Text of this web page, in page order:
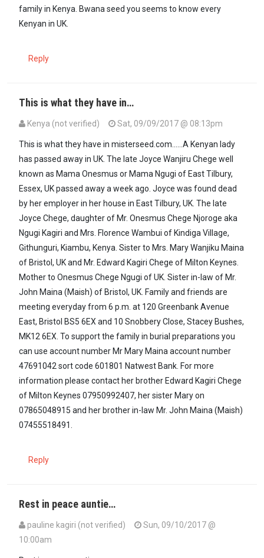
family in Kenya. Bwana seed you seems to know every
Kenyan in UK.
Reply
This is what they have in…
Kenya (not verified) Sat, 09/09/2017 @ 08:13pm
This is what they have in misterseed.com......A Kenyan lady
has passed away in UK. The late Joyce Wanjiru Chege well
known as Mama Onesmus or Mama Ngugi of East Tilbury,
Essex, UK passed away a week ago. Joyce was found dead
by her employer in her house in East Tilbury, UK. The late
Joyce Chege, daughter of Mr. Onesmus Chege Njoroge aka
Ngugi Kagiri and Mrs. Florence Wambui of Kindiga Village,
Githunguri, Kiambu, Kenya. Sister to Mrs. Mary Wanjiku Maina
of Bristol, UK and Mr. Edward Kagiri Chege of Milton Keynes.
Mother to Onesmus Chege Ngugi of UK. Sister in-law of Mr.
John Maina (Maish) of Bristol, UK. Family and friends are
meeting everyday from 6 p.m. at 120 Greenbank Avenue
East, Bristol BS5 6EX and 10 Snobbery Close, Stacey Bushes,
MK12 6EX. To support the family in burial preparations you
can use account number Mr Mary Maina account number
47691042 sort code 601801 Natwest Bank. For more
information please contact her brother Edward Kagiri Chege
of Milton Keynes 07950992407, her sister Mary on
07865048915 and her brother in-law Mr. John Maina (Maish)
07455518491.
Reply
Rest in peace auntie…
pauline kagiri (not verified)
Sun, 09/10/2017 @
10:00am